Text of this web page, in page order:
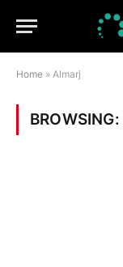
Home » Almarj
BROWSING: